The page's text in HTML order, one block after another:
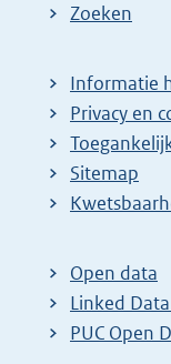
Zoeken
Informatie
Privacy en
Sitemap
E
t
e
r
Open data
Linked
PUC Open